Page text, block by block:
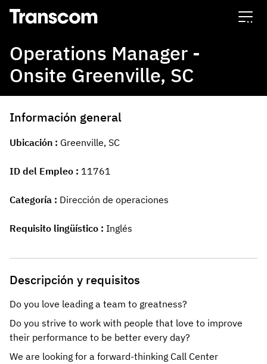
Transcom
Operations Manager -
Onsite Greenville, SC
Información general
Ubicación Greenville, SC
ID del Empleo 11761
Categoría Dirección de operaciones
Requisito lingüístico Inglés
Descripción y requisitos
Do you love leading a team to greatness?
Do you strive to work with people that love to improve
their performance to be better every day?
We are looking for a forward-thinking Call Center